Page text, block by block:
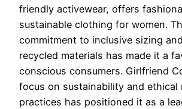
friendly activewear, offers
sustainable clothing for women.
commitment to inclusive sizing
recycled materials has made it a
conscious consumers. Girlfriend
focus on sustainability and ethical
practices has positioned it as a